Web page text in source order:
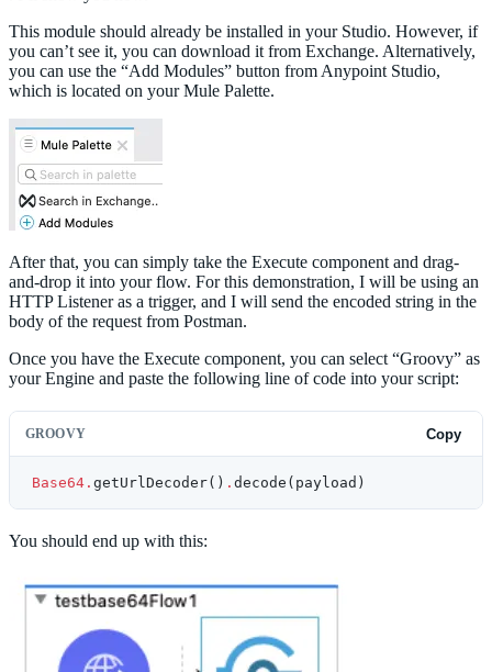
This module should already be installed in your Studio. However, if
you can’t see it, you can download it from Exchange. Alternatively,
you can use the “Add Modules” button from Anypoint Studio,
which is located on your Mule Palette.
After that, you can simply take the Execute component and drag-
and-drop it into your flow. For this demonstration, I will be using an
HTTP Listener as a trigger, and I will send the encoded string in the
body of the request from Postman.
Once you have the Execute component, you can select “Groovy” as
your Engine and paste the following line of code into your script:
GROOVY Copy
Base64. getUrlDecoder() . decode(payload)
You should end up with this: